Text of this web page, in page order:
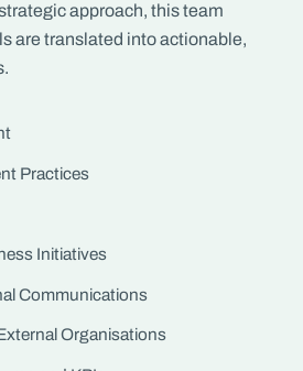
approach, this team
are translated into actionable,
Practices
Initiatives
Communications
Organisations